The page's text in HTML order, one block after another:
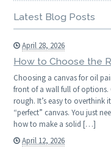
Latest Blog Posts
April 28, 2026
How to Choose the
Choosing a canvas for oil
front of a wall full of
rough. It’s easy to overthink
“perfect” canvas. You just
how to make a solid […]
April 12, 2026